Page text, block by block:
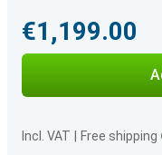
€1,199.00
Incl. VAT
Free shipping